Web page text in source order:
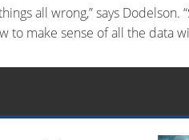
all wrong,” says
to make sense of all the data